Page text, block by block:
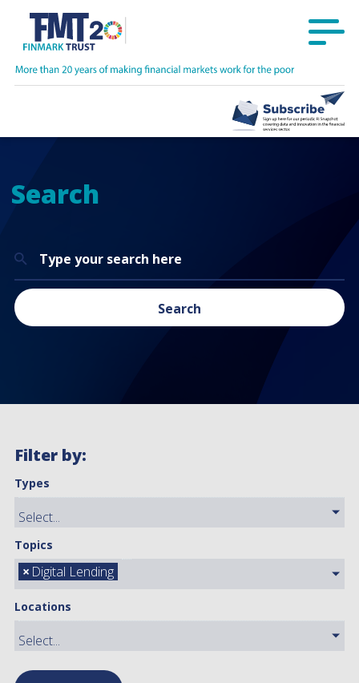
Search
Search
for:
Search
Filter by:
Types
Topics
× Digital Lending
Locations